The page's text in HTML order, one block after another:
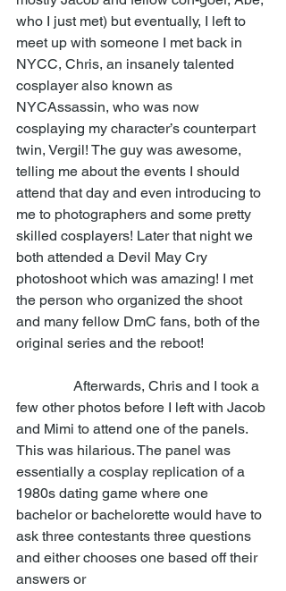
who I just met) but eventually, I left to
meet up with someone I met back in
NYCC, Chris, an insanely talented
cosplayer also known as
NYCAssassin, who was now
cosplaying my character’s counterpart
twin, Vergil! The guy was awesome,
telling me about the events I should
attend that day and even introducing to
me to photographers and some pretty
skilled cosplayers! Later that night we
both attended a Devil May Cry
photoshoot which was amazing! I met
the person who organized the shoot
and many fellow DmC fans, both of the
original series and the reboot!
few other photos before I left with Jacob
and Mimi to attend one of the panels.
This was hilarious. The panel was
essentially a cosplay replication of a
1980s dating game where one
bachelor or bachelorette would have to
ask three contestants three questions
and either chooses one based off their
answers or